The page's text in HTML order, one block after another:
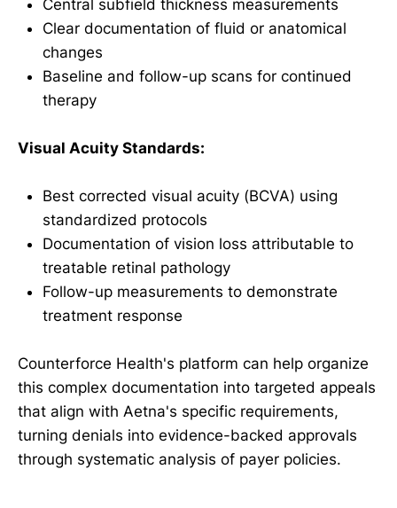
Central subfield thickness measurements
Clear documentation of fluid or anatomical
changes
Baseline and follow-up scans for continued
therapy
Visual Acuity Standards:
Best corrected visual acuity (BCVA) using
standardized protocols
Documentation of vision loss attributable to
treatable retinal pathology
Follow-up measurements to demonstrate
treatment response
Counterforce Health's platform can help organize
this complex documentation into targeted appeals
that align with Aetna's specific requirements,
turning denials into evidence-backed approvals
through systematic analysis of payer policies.